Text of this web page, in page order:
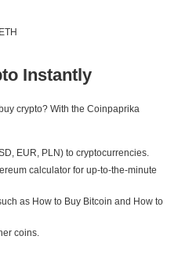
Instantly
crypto? With the Coinpaprika
EUR, PLN) to cryptocurrencies.
calculator for up-to-the-minute
as How to Buy Bitcoin and How to
coins.